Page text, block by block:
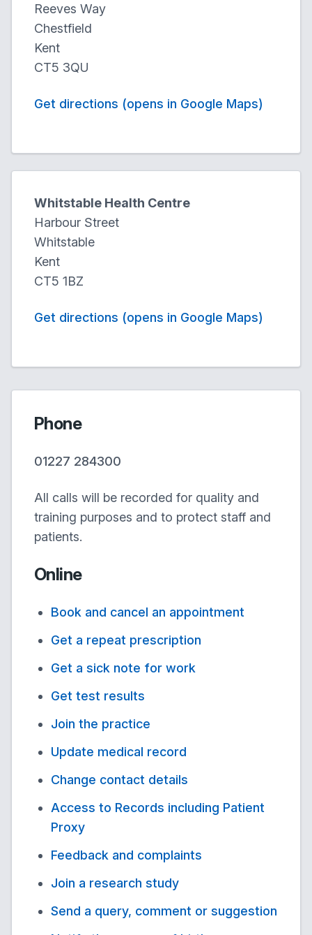
Reeves Way
Chestfield
Kent
CT5 3QU
Get directions (opens in Google Maps)
Whitstable Health Centre
Harbour Street
Whitstable
Kent
CT5 1BZ
Get directions (opens in Google Maps)
Phone
01227 284300
All calls will be recorded for quality and
training purposes and to protect staff and
patients.
Online
Book and cancel an appointment
Get a repeat prescription
Get a sick note for work
Get test results
Join the practice
Update medical record
Change contact details
Access to Records including Patient
Proxy
Feedback and complaints
Join a research study
Send a query, comment or suggestion